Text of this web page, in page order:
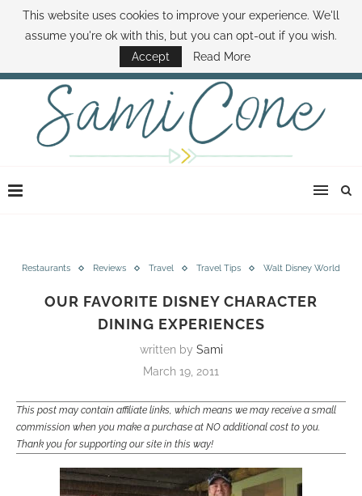
ABOUT SAMI BOOK SAMI CONTACT SAMI HOW TO SAVE MONEY
DISNEY WORLD DEALS FAMILY MONEY MINUTE THE SAMI CONE SHOW
Restaurants Reviews Travel Travel Tips Walt Disney World
OUR FAVORITE DISNEY CHARACTER
DINING EXPERIENCES
written by Sami
March 19, 2011
This post may contain affiliate links, which means we may receive a small
commission when you make a purchase at NO additional cost to you.
Thank you for supporting our site in this way!
This website uses cookies to improve your experience. We'll
assume you're ok with this, but you can opt-out if you wish.
Accept
Read More